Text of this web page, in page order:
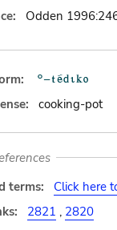
Odden
cooking-pot
terms:
Click here
2821 , 2820